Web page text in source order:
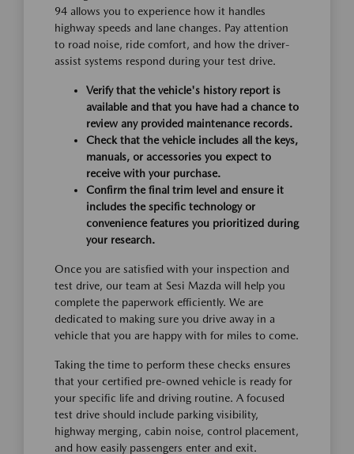
94 allows you to experience how it handles
highway speeds and lane changes. Pay attention
to road noise, ride comfort, and how the driver-
assist systems respond during your test drive.
Verify that the vehicle's history report is
available and that you have had a chance to
review any provided maintenance records.
Check that the vehicle includes all the keys,
manuals, or accessories you expect to
receive with your purchase.
Confirm the final trim level and ensure it
includes the specific technology or
convenience features you prioritized during
your research.
Once you are satisfied with your inspection and
test drive, our team at Sesi Mazda will help you
complete the paperwork efficiently. We are
dedicated to making sure you drive away in a
vehicle that you are happy with for miles to come.
Taking the time to perform these checks ensures
that your certified pre-owned vehicle is ready for
your specific life and driving routine. A focused
test drive should include parking visibility,
highway merging, cabin noise, control placement,
and how easily passengers enter and exit.